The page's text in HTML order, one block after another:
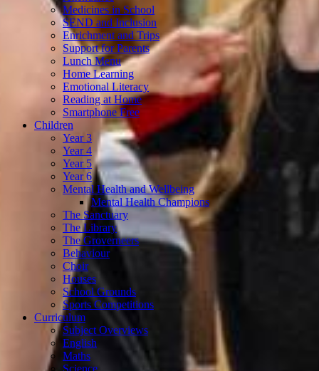
Medicines in School
SEND and Inclusion
Enrichment and Trips
Support for Parents
Lunch Menu
Home Learning
Emotional Literacy
Reading at Home
Smartphone Free
Children
Year 3
Year 4
Year 5
Year 6
Mental Health and Wellbeing
Mental Health Champions
The Sanctuary
The Library
The Groverneers
Behaviour
Choir
Houses
School Grounds
Sports Competitions
Curriculum
Subject Overviews
English
Maths
Science